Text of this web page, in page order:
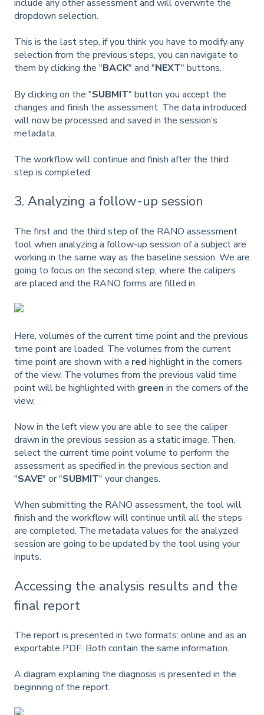
include any other assessment and will overwrite the
dropdown selection.
This is the last step, if you think you have to modify any
selection from the previous steps, you can navigate to
them by clicking the "BACK" and "NEXT" buttons.
By clicking on the "SUBMIT" button you accept the
changes and finish the assessment. The data introduced
will now be processed and saved in the session’s
metadata.
The workflow will continue and finish after the third
step is completed.
3. Analyzing a follow-up session
The first and the third step of the RANO assessment
tool when analyzing a follow-up session of a subject are
working in the same way as the baseline session. We are
going to focus on the second step, where the calipers
are placed and the RANO forms are filled in.
Here, volumes of the current time point and the previous
time point are loaded. The volumes from the current
time point are shown with a red highlight in the corners
of the view. The volumes from the previous valid time
point will be highlighted with green in the corners of the
view.
Now in the left view you are able to see the caliper
drawn in the previous session as a static image. Then,
select the current time point volume to perform the
assessment as specified in the previous section and
"SAVE" or "SUBMIT" your changes.
When submitting the RANO assessment, the tool will
finish and the workflow will continue until all the steps
are completed. The metadata values for the analyzed
session are going to be updated by the tool using your
inputs.
Accessing the analysis results and the
final report
The report is presented in two formats: online and as an
exportable PDF. Both contain the same information.
A diagram explaining the diagnosis is presented in the
beginning of the report.